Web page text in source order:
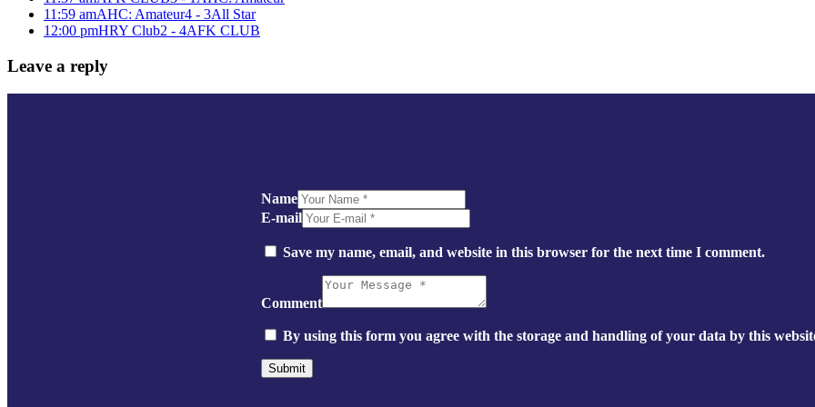
11:59 amAHC: Amateur4 - 3All Star
12:00 pmHRY Club2 - 4AFK CLUB
Leave a reply
Name
E-mail
Save my name, email, and website in this browser for the next time I comment.
Comment
By using this form you agree with the storage and handling of your data by this